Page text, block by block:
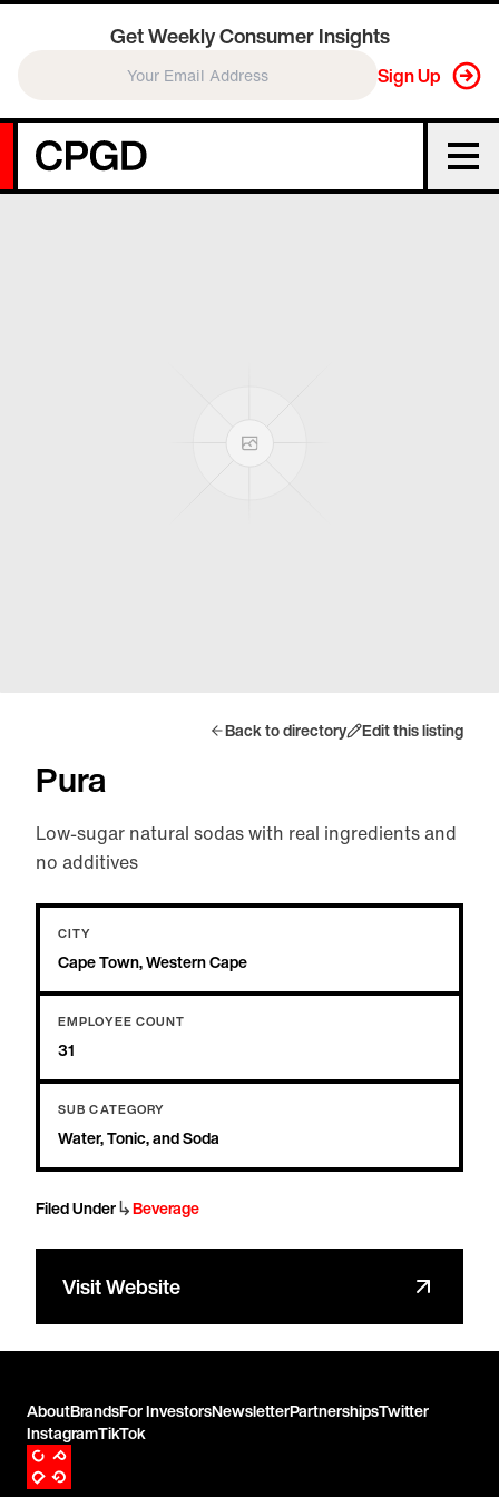
Get Weekly Consumer Insights
Sign Up
Back to directory Edit this listing
Pura
Low-sugar natural sodas with real ingredients and
no additives
CITY
Cape Town, Western Cape
EMPLOYEE COUNT
31
SUB CATEGORY
Water, Tonic, and Soda
Filed Under↳Beverage
Visit Website
AboutBrandsFor InvestorsNewsletterPartnershipsTwitter
InstagramTikTok